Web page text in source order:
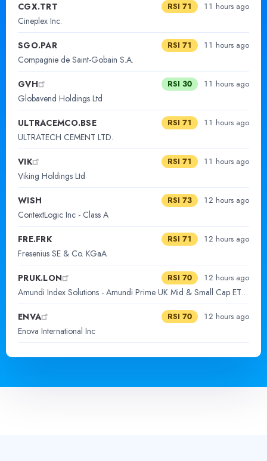
CGX.TRT
Cineplex Inc.
RSI 71 11 hours ago
SGO.PAR
Compagnie de Saint-Gobain S.A.
RSI 71 11 hours ago
GVH
Globavend Holdings Ltd
RSI 30 11 hours ago
ULTRACEMCO.BSE
ULTRATECH CEMENT LTD.
RSI 71 11 hours ago
VIK
Viking Holdings Ltd
RSI 71 11 hours ago
WISH
ContextLogic Inc - Class A
RSI 73 12 hours ago
FRE.FRK
Fresenius SE & Co. KGaA
RSI 71 12 hours ago
PRUK.LON
Amundi Index Solutions - Amundi Prime UK Mid & Small Cap ETF DR D
RSI 70 12 hours ago
ENVA
Enova International Inc
RSI 70 12 hours ago